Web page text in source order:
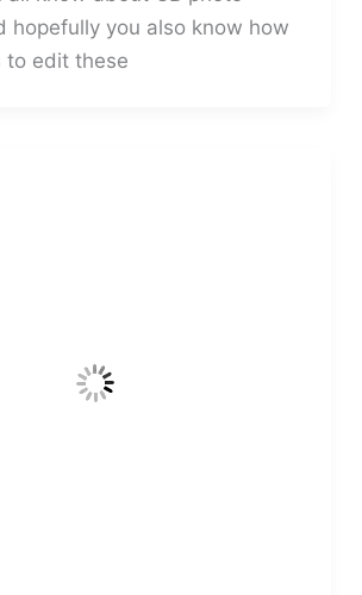
hopefully you also know how
edit these